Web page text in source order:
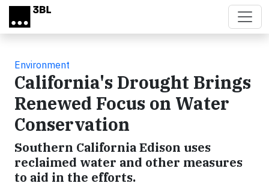
Skip to main content
Environment
California's Drought Brings
Renewed Focus on Water
Conservation
Southern California Edison uses
reclaimed water and other measures
to aid in the efforts.